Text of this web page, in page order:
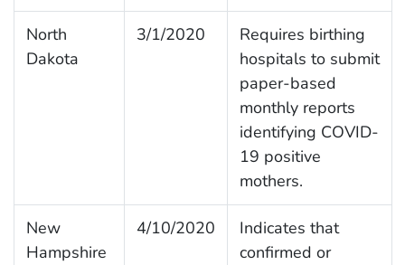
North
Dakota
3/1/2020
Requires birthing
hospitals to submit
paper-based
monthly reports
identifying COVID-
19 positive
mothers.
New
Hampshire
4/10/2020
Indicates that
confirmed or